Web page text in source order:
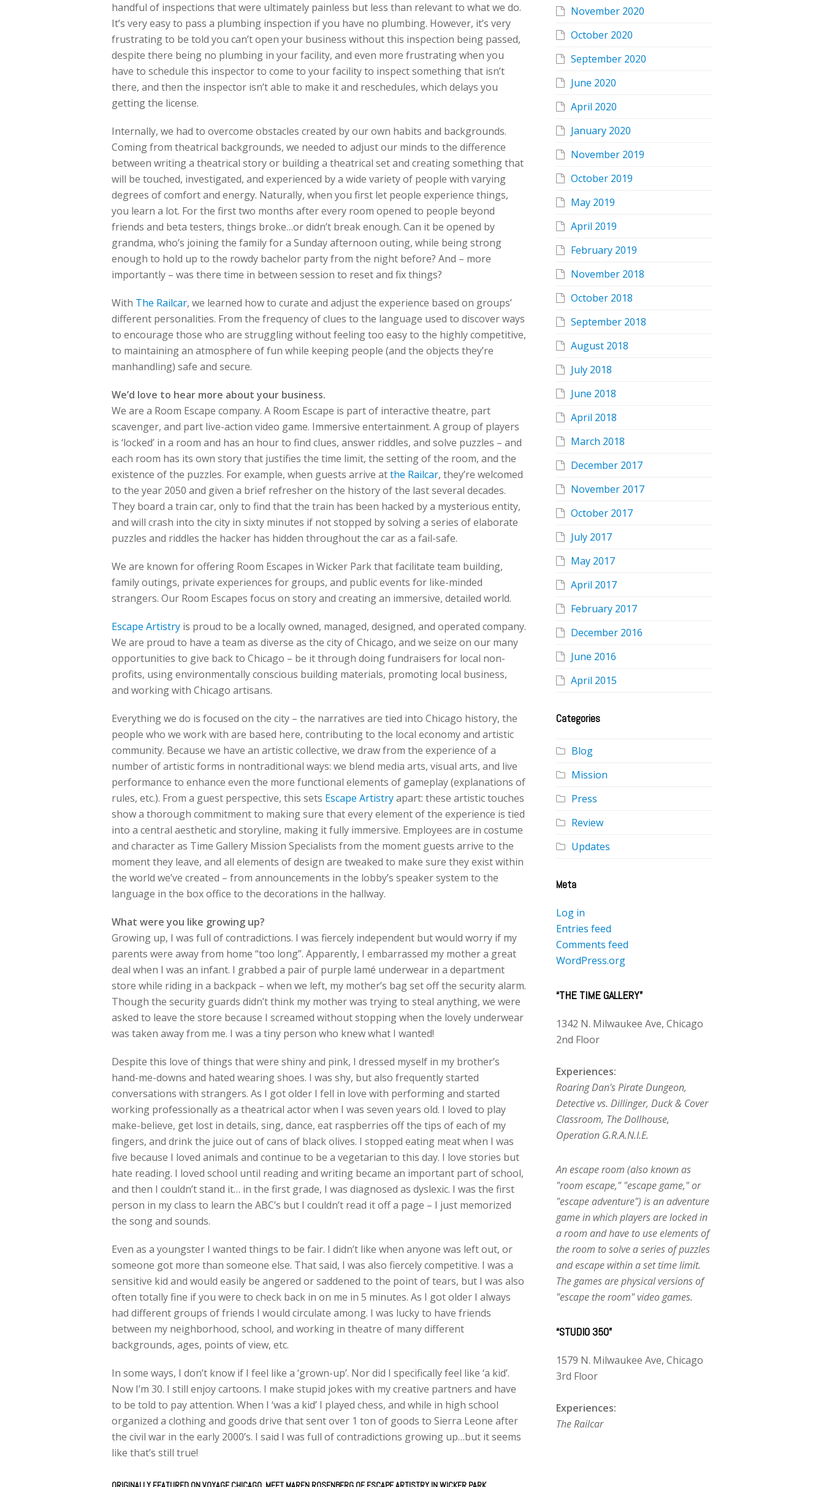
handful of inspections that were ultimately painless but less than relevant to what we do.
It’s very easy to pass a plumbing inspection if you have no plumbing. However, it’s very
frustrating to be told you can’t open your business without this inspection being passed,
despite there being no plumbing in your facility, and even more frustrating when you
have to schedule this inspector to come to your facility to inspect something that isn’t
there, and then the inspector isn’t able to make it and reschedules, which delays you
getting the license.
Internally, we had to overcome obstacles created by our own habits and backgrounds.
Coming from theatrical backgrounds, we needed to adjust our minds to the difference
between writing a theatrical story or building a theatrical set and creating something that
will be touched, investigated, and experienced by a wide variety of people with varying
degrees of comfort and energy. Naturally, when you first let people experience things,
you learn a lot. For the first two months after every room opened to people beyond
friends and beta testers, things broke…or didn’t break enough. Can it be opened by
grandma, who’s joining the family for a Sunday afternoon outing, while being strong
enough to hold up to the rowdy bachelor party from the night before? And – more
importantly – was there time in between session to reset and fix things?
With The Railcar, we learned how to curate and adjust the experience based on groups’
different personalities. From the frequency of clues to the language used to discover ways
to encourage those who are struggling without feeling too easy to the highly competitive,
to maintaining an atmosphere of fun while keeping people (and the objects they’re
manhandling) safe and secure.
We’d love to hear more about your business.
We are a Room Escape company. A Room Escape is part of interactive theatre, part
scavenger, and part live-action video game. Immersive entertainment. A group of players
is ‘locked’ in a room and has an hour to find clues, answer riddles, and solve puzzles – and
each room has its own story that justifies the time limit, the setting of the room, and the
existence of the puzzles. For example, when guests arrive atthe Railcar, they’re welcomed
to the year 2050 and given a brief refresher on the history of the last several decades.
They board a train car, only to find that the train has been hacked by a mysterious entity,
and will crash into the city in sixty minutes if not stopped by solving a series of elaborate
puzzles and riddles the hacker has hidden throughout the car as a fail-safe.
We are known for offering Room Escapes in Wicker Park that facilitate team building,
family outings, private experiences for groups, and public events for like-minded
strangers. Our Room Escapes focus on story and creating an immersive, detailed world.
Escape Artistry is proud to be a locally owned, managed, designed, and operated company.
We are proud to have a team as diverse as the city of Chicago, and we seize on our many
opportunities to give back to Chicago – be it through doing fundraisers for local non-
profits, using environmentally conscious building materials, promoting local business,
and working with Chicago artisans.
Everything we do is focused on the city – the narratives are tied into Chicago history, the
people who we work with are based here, contributing to the local economy and artistic
community. Because we have an artistic collective, we draw from the experience of a
number of artistic forms in nontraditional ways: we blend media arts, visual arts, and live
performance to enhance even the more functional elements of gameplay (explanations of
rules, etc.). From a guest perspective, this sets Escape Artistryapart: these artistic touches
show a thorough commitment to making sure that every element of the experience is tied
into a central aesthetic and storyline, making it fully immersive. Employees are in costume
and character as Time Gallery Mission Specialists from the moment guests arrive to the
moment they leave, and all elements of design are tweaked to make sure they exist within
the world we’ve created – from announcements in the lobby’s speaker system to the
language in the box office to the decorations in the hallway.
What were you like growing up?
Growing up, I was full of contradictions. I was fiercely independent but would worry if my
parents were away from home “too long”. Apparently, I embarrassed my mother a great
deal when I was an infant. I grabbed a pair of purple lamé underwear in a department
store while riding in a backpack – when we left, my mother’s bag set off the security alarm.
Though the security guards didn’t think my mother was trying to steal anything, we were
asked to leave the store because I screamed without stopping when the lovely underwear
was taken away from me. I was a tiny person who knew what I wanted!
Despite this love of things that were shiny and pink, I dressed myself in my brother’s
hand-me-downs and hated wearing shoes. I was shy, but also frequently started
conversations with strangers. As I got older I fell in love with performing and started
working professionally as a theatrical actor when I was seven years old. I loved to play
make-believe, get lost in details, sing, dance, eat raspberries off the tips of each of my
fingers, and drink the juice out of cans of black olives. I stopped eating meat when I was
five because I loved animals and continue to be a vegetarian to this day. I love stories but
hate reading. I loved school until reading and writing became an important part of school,
and then I couldn’t stand it… in the first grade, I was diagnosed as dyslexic. I was the first
person in my class to learn the ABC’s but I couldn’t read it off a page – I just memorized
the song and sounds.
Even as a youngster I wanted things to be fair. I didn’t like when anyone was left out, or
someone got more than someone else. That said, I was also fiercely competitive. I was a
sensitive kid and would easily be angered or saddened to the point of tears, but I was also
often totally fine if you were to check back in on me in 5 minutes. As I got older I always
had different groups of friends I would circulate among. I was lucky to have friends
between my neighborhood, school, and working in theatre of many different
backgrounds, ages, points of view, etc.
In some ways, I don’t know if I feel like a ‘grown-up’. Nor did I specifically feel like ‘a kid’.
Now I’m 30. I still enjoy cartoons. I make stupid jokes with my creative partners and have
to be told to pay attention. When I ‘was a kid’ I played chess, and while in high school
organized a clothing and goods drive that sent over 1 ton of goods to Sierra Leone after
the civil war in the early 2000’s. I said I was full of contradictions growing up…but it seems
like that’s still true!
November 2020
October 2020
September 2020
June 2020
April 2020
January 2020
November 2019
October 2019
May 2019
April 2019
February 2019
November 2018
October 2018
September 2018
August 2018
July 2018
June 2018
April 2018
March 2018
December 2017
November 2017
October 2017
July 2017
May 2017
April 2017
February 2017
December 2016
June 2016
April 2015
Categories
Blog
Mission
Press
Review
Updates
Meta
Log in
Entries feed
Comments feed
WordPress.org
“THE TIME GALLERY”
1342 N. Milwaukee Ave, Chicago
2nd Floor
Experiences:
Roaring Dan's Pirate Dungeon,
Detective vs. Dillinger, Duck & Cover
Classroom, The Dollhouse,
Operation G.R.A.N.I.E.
An escape room (also known as
"room escape," "escape game," or
"escape adventure") is an adventure
game in which players are locked in
a room and have to use elements of
the room to solve a series of puzzles
and escape within a set time limit.
The games are physical versions of
"escape the room" video games.
“STUDIO 350”
1579 N. Milwaukee Ave, Chicago
3rd Floor
Experiences:
The Railcar